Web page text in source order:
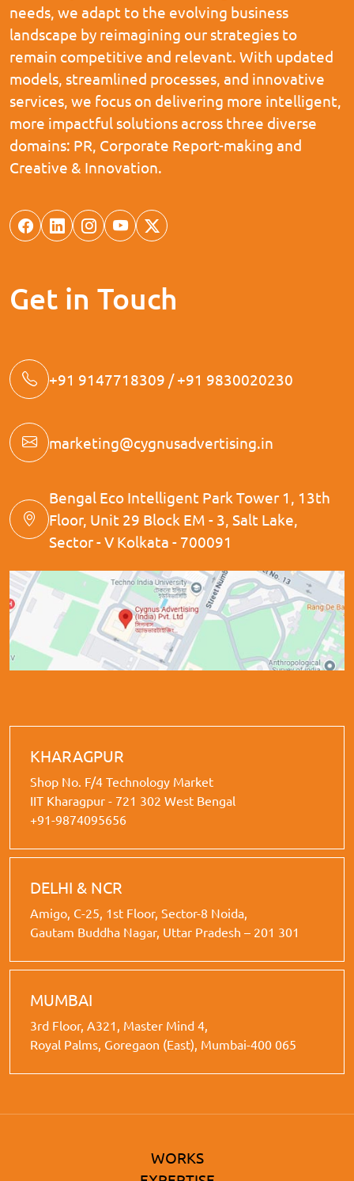
needs, we adapt to the evolving business
landscape by reimagining our strategies to
remain competitive and relevant. With updated
models, streamlined processes, and innovative
services, we focus on delivering more intelligent,
more impactful solutions across three diverse
domains: PR, Corporate Report-making and
Creative & Innovation.
Get in Touch
+91 9147718309 / +91 9830020230
marketing@cygnusadvertising.in
Bengal Eco Intelligent Park Tower 1, 13th
Floor, Unit 29 Block EM - 3, Salt Lake,
Sector - V Kolkata - 700091
KHARAGPUR
Shop No. F/4 Technology Market
IIT Kharagpur - 721 302 West Bengal
+91-9874095656
DELHI & NCR
Amigo, C-25, 1st Floor, Sector-8 Noida,
Gautam Buddha Nagar, Uttar Pradesh – 201 301
MUMBAI
3rd Floor, A321, Master Mind 4,
Royal Palms, Goregaon (East), Mumbai-400 065
WORKS